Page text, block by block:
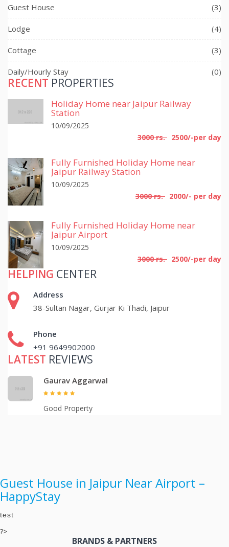
Guest House (3)
Lodge (4)
Cottage (3)
Daily/Hourly Stay (0)
RECENT PROPERTIES
Holiday Home near Jaipur Railway
Station
10/09/2025
3000 rs. 2500/-per day
Fully Furnished Holiday Home near
Jaipur Railway Station
10/09/2025
3000 rs. 2000/- per day
Fully Furnished Holiday Home near
Jaipur Airport
10/09/2025
3000 rs. 2500/-per day
HELPING CENTER
Address
38-Sultan Nagar, Gurjar Ki Thadi, Jaipur
Phone
+91 9649902000
LATEST REVIEWS
Gaurav Aggarwal
Good Property
Guest House in Jaipur Near Airport –
HappyStay
test
?>
BRANDS & PARTNERS